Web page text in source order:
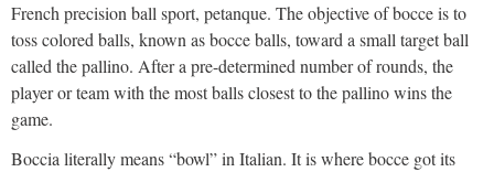
French precision ball sport, petanque. The objective of bocce is to
toss colored balls, known as bocce balls, toward a small target ball
called the pallino. After a pre-determined number of rounds, the
player or team with the most balls closest to the pallino wins the
game.
Boccia literally means “bowl” in Italian. It is where bocce got its